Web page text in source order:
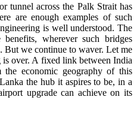
tunnel across the Palk Strait has
are enough examples of such
is well understood. The
wherever such bridges
But we continue to waver. Let me
over. A fixed link between India
economic geography of this
the hub it aspires to be, in a
upgrade can achieve on its